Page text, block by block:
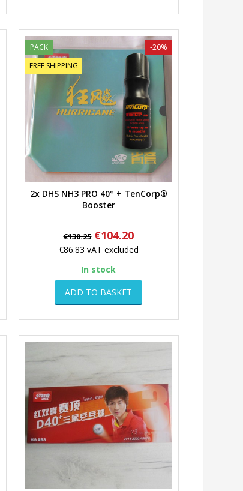
PACK
FREE SHIPPING
Quick view
2x DHS NH3 PRO 40° + TenCorp®
Booster
Regular
price
€130.25
-20%
Price
€104.20
€86.83 vAT excluded
In stock
ADD TO BASKET